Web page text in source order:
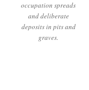
occupation spreads
and deliberate
deposits in pits and
graves.